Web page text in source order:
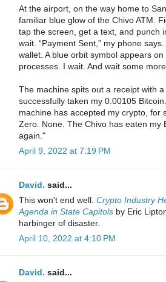
At the airport, on the way home to
familiar blue glow of the Chivo ATM.
tap the screen, get a text, and punch
wait. “Payment Sent,” my phone
wallet. A blue orbit symbol appears
processes. I wait. And wait some
The machine spits out a receipt with
successfully taken my 0.00105
machine has accepted my crypto, for
Zero. None. The Chivo has eaten my
again."
April 9, 2022 at 7:19 PM
David. said...
This won't end well. Crypto Industry
Agenda in State Capitols by Eric
harbinger of disaster.
April 10, 2022 at 4:10 PM
David. said...